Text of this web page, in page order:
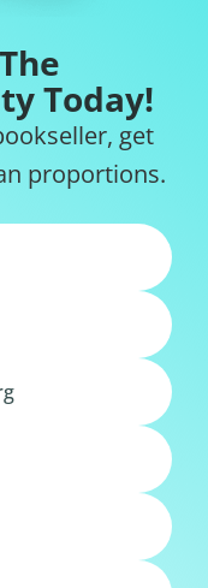
Today!
get
proportions.